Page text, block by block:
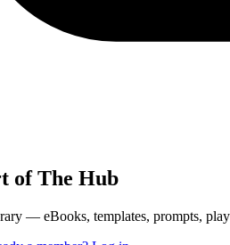
of The Hub
— eBooks, templates, prompts,